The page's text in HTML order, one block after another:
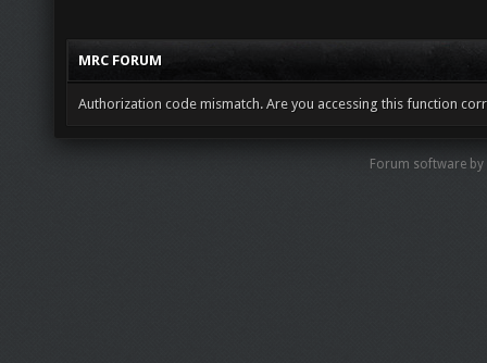
MRC FORUM
Authorization code mismatch. Are you accessing this function
Forum software